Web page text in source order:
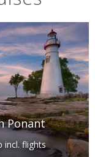
Ponant
incl. flights